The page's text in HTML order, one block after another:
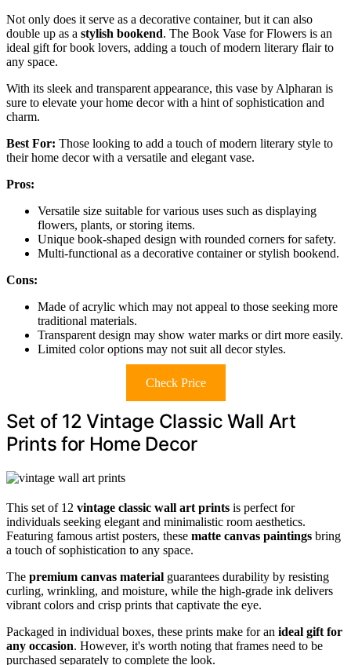
Not only does it serve as a decorative container, but it can also
double up as a stylish bookend. The Book Vase for Flowers is an
ideal gift for book lovers, adding a touch of modern literary flair to
any space.
With its sleek and transparent appearance, this vase by Alpharan is
sure to elevate your home decor with a hint of sophistication and
charm.
Best For: Those looking to add a touch of modern literary style to
their home decor with a versatile and elegant vase.
Pros:
Versatile size suitable for various uses such as displaying
flowers, plants, or storing items.
Unique book-shaped design with rounded corners for safety.
Multi-functional as a decorative container or stylish bookend.
Cons:
Made of acrylic which may not appeal to those seeking more
traditional materials.
Transparent design may show water marks or dirt more easily.
Limited color options may not suit all decor styles.
Check Price
Set of 12 Vintage Classic Wall Art
Prints for Home Decor
This set of 12 vintage classic wall art prints is perfect for
individuals seeking elegant and minimalistic room aesthetics.
Featuring famous artist posters, these matte canvas paintings bring
a touch of sophistication to any space.
The premium canvas material guarantees durability by resisting
curling, wrinkling, and moisture, while the high-grade ink delivers
vibrant colors and crisp prints that captivate the eye.
Packaged in individual boxes, these prints make for an ideal gift for
any occasion. However, it's worth noting that frames need to be
purchased separately to complete the look.